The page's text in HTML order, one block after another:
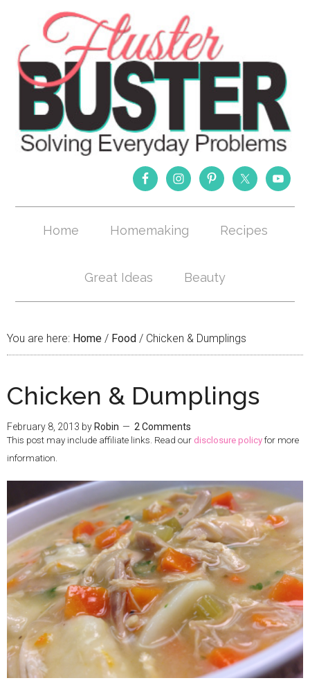
Home Homemaking Recipes
Great Ideas Beauty
You are here: Home / Food / Chicken & Dumplings
Chicken & Dumplings
February 8, 2013 by Robin 2 Comments
This post may include affiliate links. Read our disclosure policy for more
information.